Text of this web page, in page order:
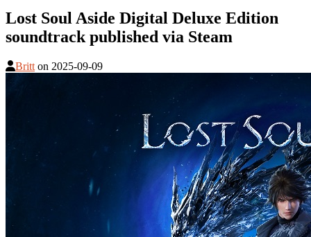
Lost Soul Aside Digital Deluxe Edition
soundtrack published via Steam
Britt on 2025-09-09